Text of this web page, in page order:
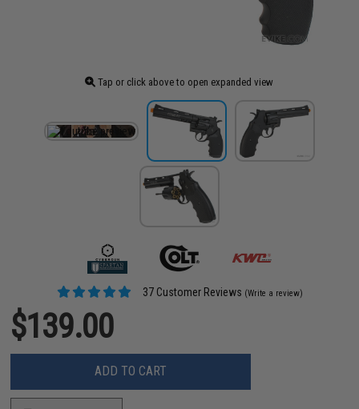
Tap or click above to open expanded view
37 Customer Reviews (Write a review)
$139.00
ADD TO CART